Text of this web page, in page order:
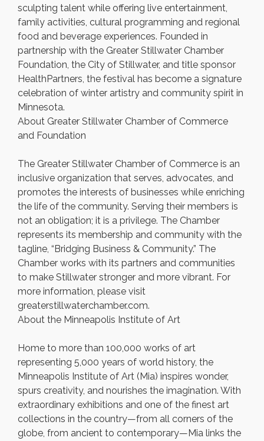
sculpting talent while offering live entertainment,
family activities, cultural programming and regional
food and beverage experiences. Founded in
partnership with the Greater Stillwater Chamber
Foundation, the City of Stillwater, and title sponsor
HealthPartners, the festival has become a signature
celebration of winter artistry and community spirit in
Minnesota.
About Greater Stillwater Chamber of Commerce
and Foundation
The Greater Stillwater Chamber of Commerce is an
inclusive organization that serves, advocates, and
promotes the interests of businesses while enriching
the life of the community. Serving their members is
not an obligation; it is a privilege. The Chamber
represents its membership and community with the
tagline, “Bridging Business & Community.” The
Chamber works with its partners and communities
to make Stillwater stronger and more vibrant. For
more information, please visit
greaterstillwaterchamber.com.
About the Minneapolis Institute of Art
Home to more than 100,000 works of art
representing 5,000 years of world history, the
Minneapolis Institute of Art (Mia) inspires wonder,
spurs creativity, and nourishes the imagination. With
extraordinary exhibitions and one of the finest art
collections in the country—from all corners of the
globe, from ancient to contemporary—Mia links the